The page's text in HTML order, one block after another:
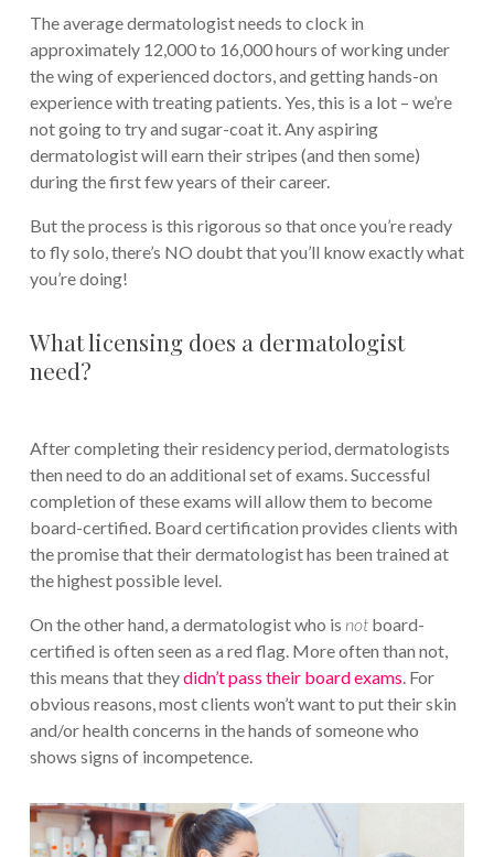
The average dermatologist needs to clock in
approximately 12,000 to 16,000 hours of working under
the wing of experienced doctors, and getting hands-on
experience with treating patients. Yes, this is a lot – we’re
not going to try and sugar-coat it. Any aspiring
dermatologist will earn their stripes (and then some)
during the first few years of their career.
But the process is this rigorous so that once you’re ready
to fly solo, there’s NO doubt that you’ll know exactly what
you’re doing!
What licensing does a dermatologist
need?
After completing their residency period, dermatologists
then need to do an additional set of exams. Successful
completion of these exams will allow them to become
board-certified. Board certification provides clients with
the promise that their dermatologist has been trained at
the highest possible level.
On the other hand, a dermatologist who is not board-
certified is often seen as a red flag. More often than not,
this means that theydidn’t pass their board exams. For
obvious reasons, most clients won’t want to put their skin
and/or health concerns in the hands of someone who
shows signs of incompetence.